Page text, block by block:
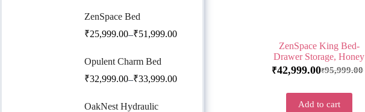
ZenSpace King Bed-
Drawer Storage, Honey
₹95,999.00
₹42,999.00
Add to cart
ZenSpace Bed
₹25,999.00–₹51,999.00
Opulent Charm Bed
₹32,999.00–₹33,999.00
OakNest Hydraulic